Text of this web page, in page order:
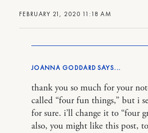
FEBRUARY 21, 2020 11:18 AM
JOANNA GODDARD
thank you so much for your
called “four fun things,” but i
for sure. i’ll change it to “four
also, you might like this post,